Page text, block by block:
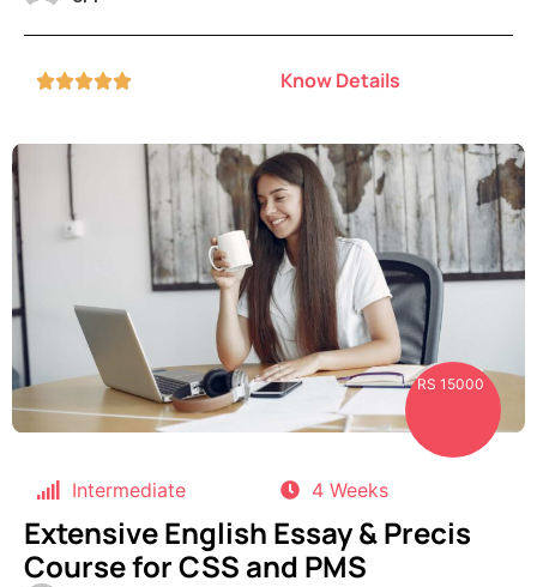
 Know Details
RS 15000
Intermediate 4 Weeks
Extensive English Essay & Precis
Course for CSS and PMS